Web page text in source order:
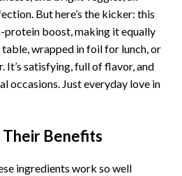
But here’s the kicker: this
protein boost, making it equally
wrapped in foil for lunch, or
It’s satisfying, full of flavor, and
occasions. Just everyday love in
Benefits
ingredients work so well